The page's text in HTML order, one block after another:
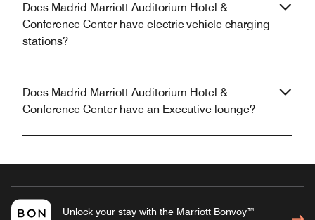
Does Madrid Marriott Auditorium Hotel &
Conference Center have electric vehicle charging
stations?
Does Madrid Marriott Auditorium Hotel &
Conference Center have an Executive lounge?
Unlock your stay with the Marriott Bonvoy™